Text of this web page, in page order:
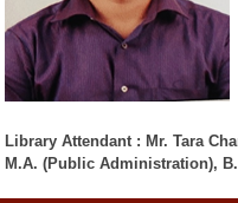
Library Attendant : Mr. Tara
M.A. (Public Administration),